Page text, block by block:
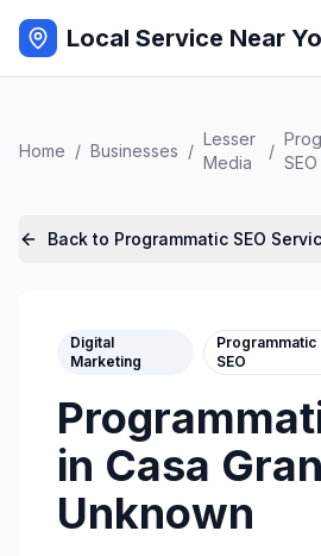
Local Service Near
Home / Businesses /
Lesser
Media
/
SEO
Back to Programmatic SEO
Digital
Marketing
Programmatic
SEO
in Casa
Unknown